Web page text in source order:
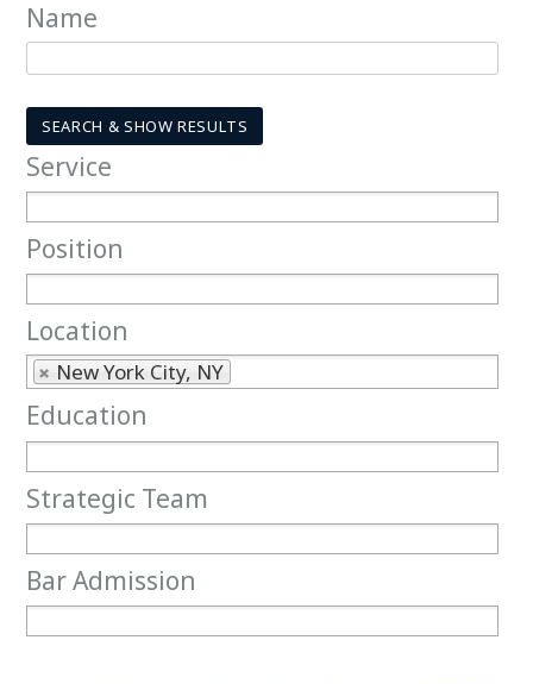
Name
Service
Position
Location
New York City, NY
Location
Education
Strategic Team
Bar Admission